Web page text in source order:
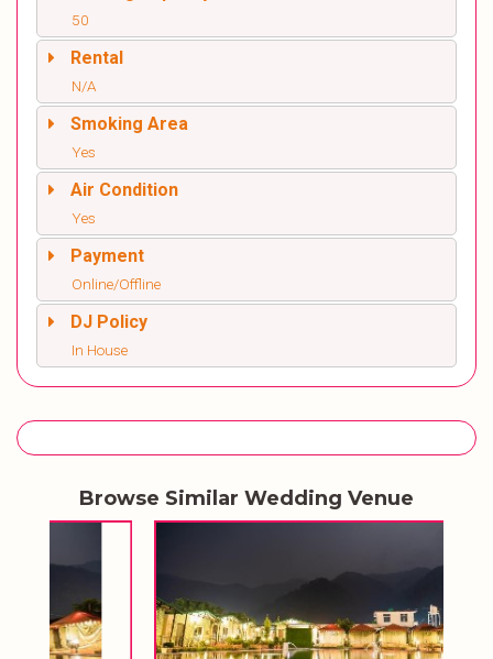
50
Rental
N/A
Smoking Area
Yes
Air Condition
Yes
Payment
Online/Offline
DJ Policy
In House
Browse Similar Wedding Venue